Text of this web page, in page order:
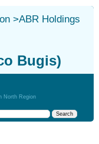
>ABR Holdings
Bugis)
North Region